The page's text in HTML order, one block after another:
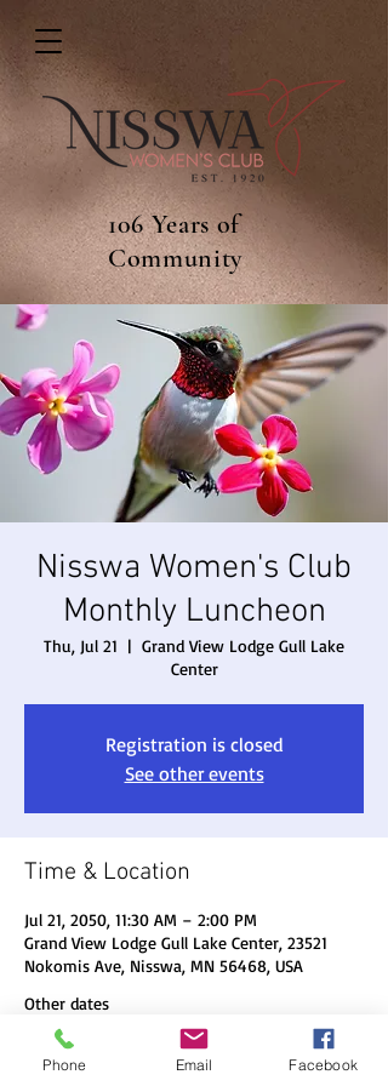
106 Years of
Community
Nisswa Women's Club
Monthly Luncheon
Thu, Jul 21
  |
Grand View Lodge Gull Lake
Center
Registration is closed
See other events
Time & Location
Jul 21, 2050, 11:30 AM – 2:00 PM
Grand View Lodge Gull Lake Center, 23521
Nokomis Ave, Nisswa, MN 56468, USA
Other dates
Thu, Aug 20, 11:30 AM
Thu, Sep 17, 11:30 AM
Phone Email Facebook